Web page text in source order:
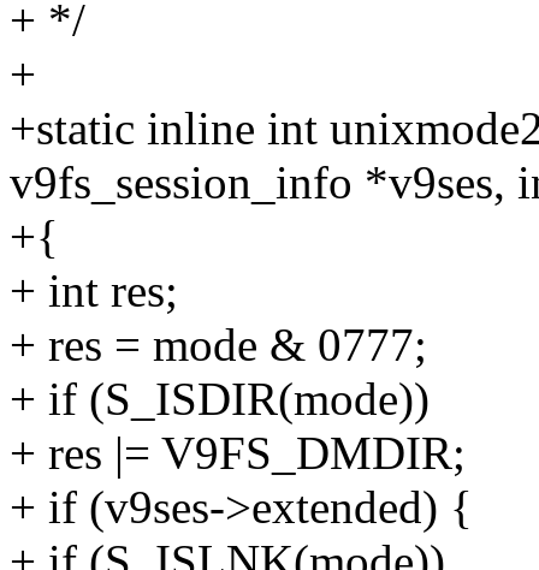
+ */
+
+static inline int
v9fs_session_info *v9ses,
+{
+ int res;
+ res = mode & 0777;
+ if (S_ISDIR(mode))
+ res |= V9FS_DMDIR;
+ if (v9ses->extended) {